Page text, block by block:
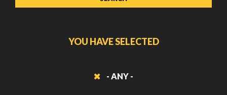
YOU HAVE SELECTED
- ANY -